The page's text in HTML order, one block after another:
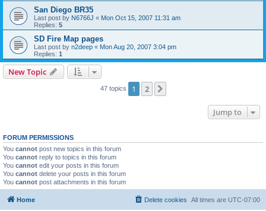
San Diego BR35
Last post by N6766J « Mon Oct 15, 2007 11:31 am
Replies: 5
SD Fire Map pages
Last post by n2deep « Mon Aug 20, 2007 3:04 pm
Replies: 1
New Topic
47 topics 1 2
Jump to
FORUM PERMISSIONS
You cannot post new topics in this forum
You cannot reply to topics in this forum
You cannot edit your posts in this forum
You cannot delete your posts in this forum
You cannot post attachments in this forum
Home All times are UTC-07:00
Delete cookies